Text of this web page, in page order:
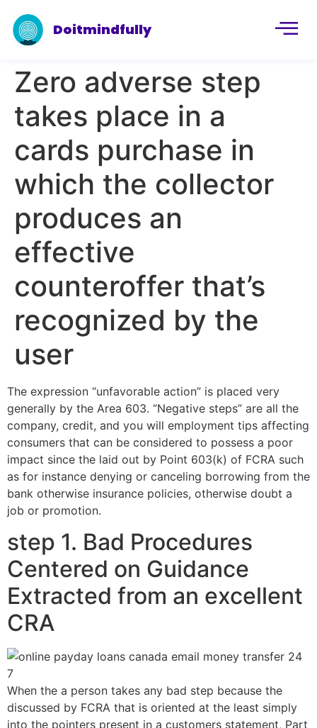
Doitmindfully
Zero adverse step
takes place in a
cards purchase in
which the collector
produces an
effective
counteroffer that’s
recognized by the
user
The expression “unfavorable action” is placed very
generally by the Area 603. “Negative steps” are all the
company, credit, and you will employment tips affecting
consumers that can be considered to possess a poor
impact since the laid out by Point 603(k) of FCRA such
as for instance denying or canceling borrowing from the
bank otherwise insurance policies, otherwise doubt a
job or promotion.
step 1. Bad Procedures
Centered on Guidance
Extracted from an excellent
CRA
When the a person takes any bad step because the
discussed by FCRA that is oriented at the least simply
into the pointers present in a customers statement, Part